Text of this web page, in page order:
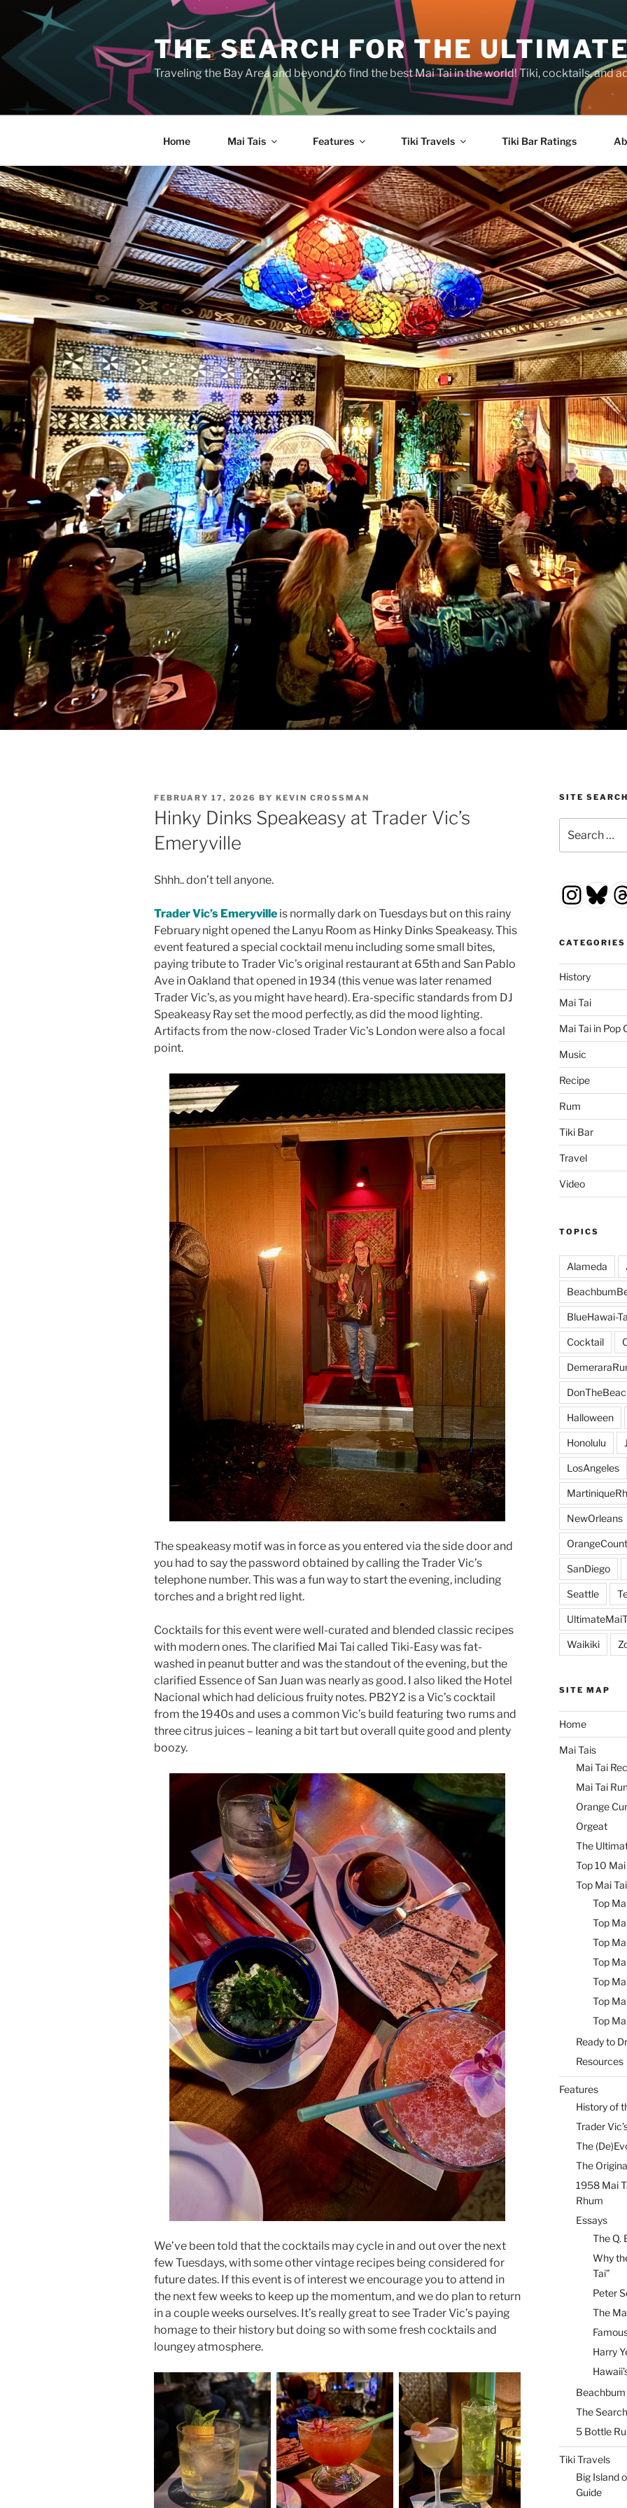
Skip
content
THE SEARCH FOR THE
Traveling the Bay Area and beyond to find the best Mai Tai in the world! Tiki, cocktails, and
Home Mai Tais Features Tiki Travels Tiki Bar Ratings
POSTED
ON
FEBRUARY 17, 2026 BY KEVIN CROSSMAN
Hinky Dinks Speakeasy at Trader Vic’s
Emeryville
Shhh.. don’t tell anyone.
Trader Vic’s Emeryville is normally dark on Tuesdays but on this rainy
February night opened the Lanyu Room as Hinky Dinks Speakeasy. This
event featured a special cocktail menu including some small bites,
paying tribute to Trader Vic’s original restaurant at 65th and San Pablo
Ave in Oakland that opened in 1934 (this venue was later renamed
Trader Vic’s, as you might have heard). Era-specific standards from DJ
Speakeasy Ray set the mood perfectly, as did the mood lighting.
Artifacts from the now-closed Trader Vic’s London were also a focal
point.
The speakeasy motif was in force as you entered via the side door and
you had to say the password obtained by calling the Trader Vic’s
telephone number. This was a fun way to start the evening, including
torches and a bright red light.
Cocktails for this event were well-curated and blended classic recipes
with modern ones. The clarified Mai Tai called Tiki-Easy was fat-
washed in peanut butter and was the standout of the evening, but the
clarified Essence of San Juan was nearly as good. I also liked the Hotel
Nacional which had delicious fruity notes. PB2Y2 is a Vic’s cocktail
from the 1940s and uses a common Vic’s build featuring two rums and
three citrus juices – leaning a bit tart but overall quite good and plenty
boozy.
We’ve been told that the cocktails may cycle in and out over the next
few Tuesdays, with some other vintage recipes being considered for
future dates. If this event is of interest we encourage you to attend in
the next few weeks to keep up the momentum, and we do plan to return
in a couple weeks ourselves. It’s really great to see Trader Vic’s paying
homage to their history but doing so with some fresh cocktails and
loungey atmosphere.
SITE SEARCH
for:
CATEGORIES
History
Mai Tai
Mai Tai in Pop
Music
Recipe
Rum
Tiki Bar
Travel
Video
TOPICS
Alameda
BlueHawai-
Cocktail
Halloween
Honolulu
LosAngeles
NewOrleans
SanDiego
Seattle
Waikiki
SITE MAP
Home
Mai Tais
Mai Tai
Mai Tai
Orange
Orgeat
The
Top 10
Top Mai
Top
Top
Top
Top
Top
Top
Top
Ready to
Resources
Features
History of
Trader
The
The
1958 Mai
Rhum
Essays
The Q.
Why
Tai”
Peter
The
Harry
Beachbum
The
5 Bottle
Tiki Travels
Big Island
Guide